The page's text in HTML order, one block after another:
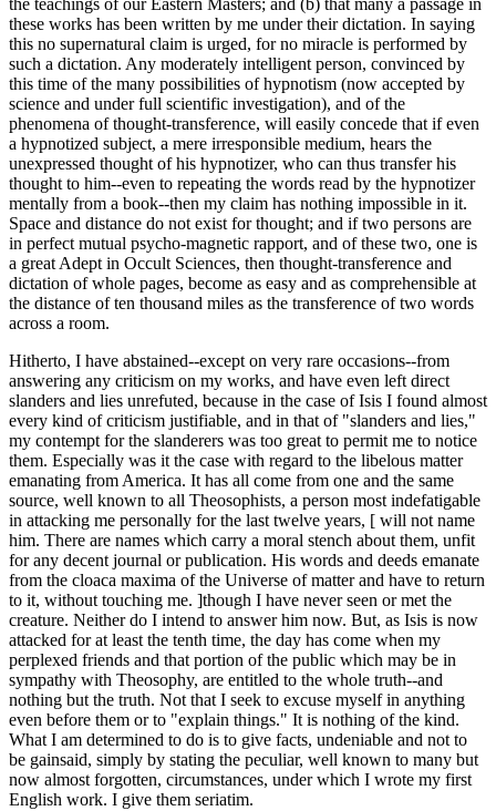
the teachings of our Eastern Masters; and (b) that many a passage in
these works has been written by me under their dictation. In saying
this no supernatural claim is urged, for no miracle is performed by
such a dictation. Any moderately intelligent person, convinced by
this time of the many possibilities of hypnotism (now accepted by
science and under full scientific investigation), and of the
phenomena of thought-transference, will easily concede that if even
a hypnotized subject, a mere irresponsible medium, hears the
unexpressed thought of his hypnotizer, who can thus transfer his
thought to him--even to repeating the words read by the hypnotizer
mentally from a book--then my claim has nothing impossible in it.
Space and distance do not exist for thought; and if two persons are
in perfect mutual psycho-magnetic rapport, and of these two, one is
a great Adept in Occult Sciences, then thought-transference and
dictation of whole pages, become as easy and as comprehensible at
the distance of ten thousand miles as the transference of two words
across a room.
Hitherto, I have abstained--except on very rare occasions--from
answering any criticism on my works, and have even left direct
slanders and lies unrefuted, because in the case of Isis I found almost
every kind of criticism justifiable, and in that of "slanders and lies,"
my contempt for the slanderers was too great to permit me to notice
them. Especially was it the case with regard to the libelous matter
emanating from America. It has all come from one and the same
source, well known to all Theosophists, a person most indefatigable
in attacking me personally for the last twelve years, [ will not name
him. There are names which carry a moral stench about them, unfit
for any decent journal or publication. His words and deeds emanate
from the cloaca maxima of the Universe of matter and have to return
to it, without touching me. ]though I have never seen or met the
creature. Neither do I intend to answer him now. But, as Isis is now
attacked for at least the tenth time, the day has come when my
perplexed friends and that portion of the public which may be in
sympathy with Theosophy, are entitled to the whole truth--and
nothing but the truth. Not that I seek to excuse myself in anything
even before them or to "explain things." It is nothing of the kind.
What I am determined to do is to give facts, undeniable and not to
be gainsaid, simply by stating the peculiar, well known to many but
now almost forgotten, circumstances, under which I wrote my first
English work. I give them seriatim.